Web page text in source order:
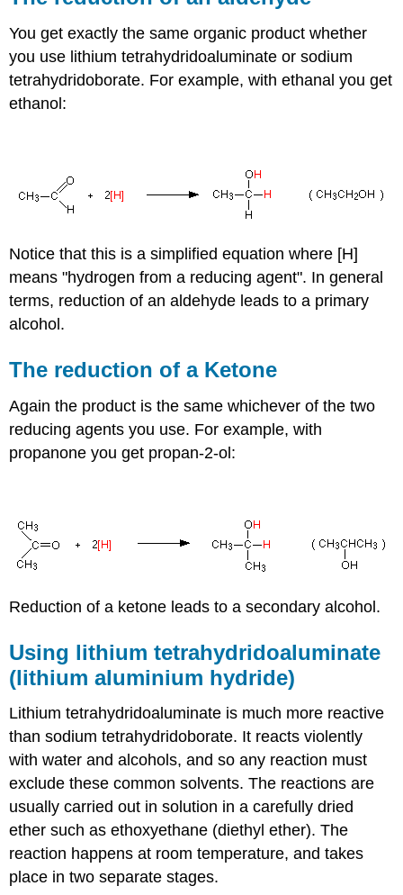
You get exactly the same organic product whether
you use lithium tetrahydridoaluminate or sodium
tetrahydridoborate. For example, with ethanal you get
ethanol:
Notice that this is a simplified equation where [H]
means "hydrogen from a reducing agent". In general
terms, reduction of an aldehyde leads to a primary
alcohol.
The reduction of a Ketone
Again the product is the same whichever of the two
reducing agents you use. For example, with
propanone you get propan-2-ol:
Reduction of a ketone leads to a secondary alcohol.
Using lithium tetrahydridoaluminate
(lithium aluminium hydride)
Lithium tetrahydridoaluminate is much more reactive
than sodium tetrahydridoborate. It reacts violently
with water and alcohols, and so any reaction must
exclude these common solvents. The reactions are
usually carried out in solution in a carefully dried
ether such as ethoxyethane (diethyl ether). The
reaction happens at room temperature, and takes
place in two separate stages.